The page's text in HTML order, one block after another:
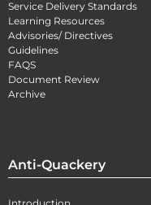
Service Delivery Standards
Learning Resources
Advisories/ Directives
Guidelines
FAQS
Document Review
Archive
Anti-Quackery